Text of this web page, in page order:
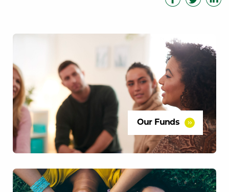
Our Funds